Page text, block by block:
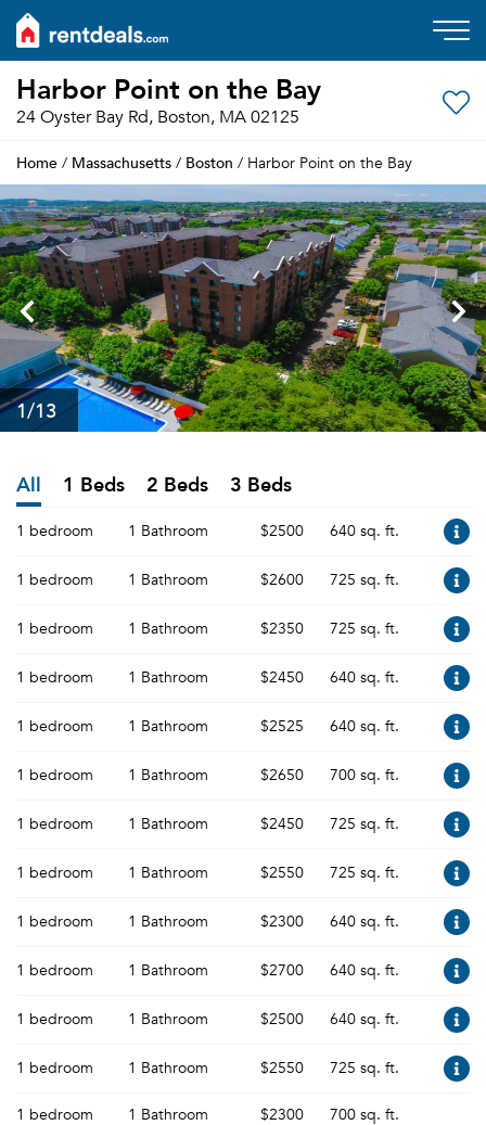
Harbor Point on the Bay
24 Oyster Bay Rd, Boston, MA 02125
Home / Massachusetts / Boston / Harbor Point on the Bay
1/13
All 1 Beds 2 Beds 3 Beds
1 bedroom 1 Bathroom $2500 640 sq. ft.
1 bedroom 1 Bathroom $2600 725 sq. ft.
1 bedroom 1 Bathroom $2350 725 sq. ft.
1 bedroom 1 Bathroom $2450 640 sq. ft.
1 bedroom 1 Bathroom $2525 640 sq. ft.
1 bedroom 1 Bathroom $2650 700 sq. ft.
1 bedroom 1 Bathroom $2450 725 sq. ft.
1 bedroom 1 Bathroom $2550 725 sq. ft.
1 bedroom 1 Bathroom $2300 640 sq. ft.
1 bedroom 1 Bathroom $2700 640 sq. ft.
1 bedroom 1 Bathroom $2500 640 sq. ft.
1 bedroom 1 Bathroom $2550 725 sq. ft.
1 bedroom 1 Bathroom $2300 700 sq. ft.